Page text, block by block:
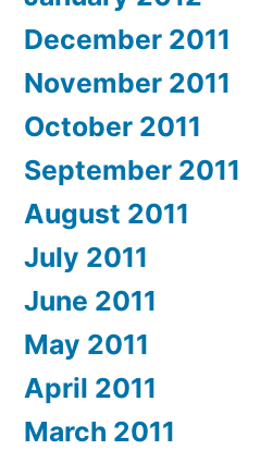
December 2011
November 2011
October 2011
September 2011
August 2011
July 2011
June 2011
May 2011
April 2011
March 2011